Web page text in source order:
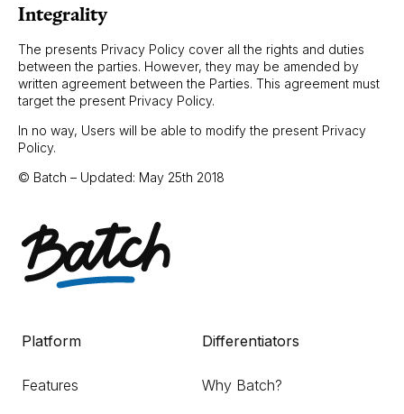
Integrality
The presents Privacy Policy cover all the rights and duties
between the parties. However, they may be amended by
written agreement between the Parties. This agreement must
target the present Privacy Policy.
In no way, Users will be able to modify the present Privacy
Policy.
© Batch – Updated: May 25th 2018
Platform
Features
Differentiators
Why Batch?